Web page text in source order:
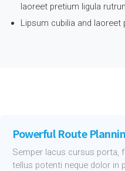
laoreet pretium ligula
Lipsum cubilia and laoreet
Powerful Route
Semper lacus cursus porta,
tellus potenti neque dolor in